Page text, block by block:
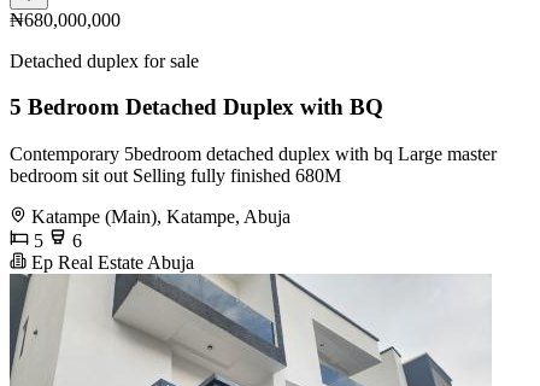
₦680,000,000
Detached duplex for sale
5 Bedroom Detached Duplex with BQ
Contemporary 5bedroom detached duplex with bq Large master
bedroom sit out Selling fully finished 680M
Katampe (Main), Katampe, Abuja
5
6
Ep Real Estate Abuja